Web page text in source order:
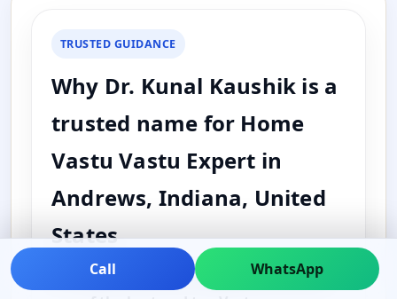
TRUSTED GUIDANCE
Why Dr. Kunal Kaushik is a
trusted name for Home
Vastu Vastu Expert in
Andrews, Indiana, United
States
Dr. Kunal Kaushik is widely searched as
Call WhatsApp